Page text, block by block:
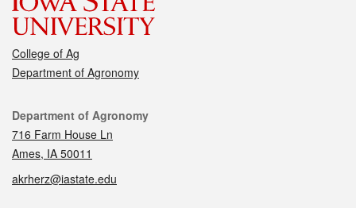
College of Ag
Department of Agronomy
Contact
Department of Agronomy
716 Farm House Ln
Ames, IA 50011
akrherz@iastate.edu